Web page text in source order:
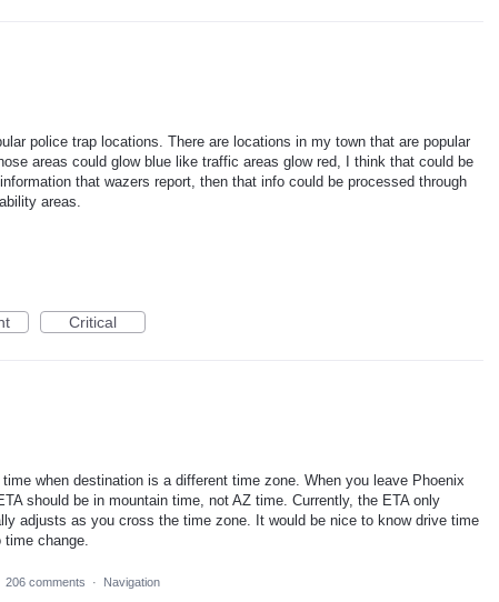
police trap locations. There are locations in my town that are popular
areas could glow blue like traffic areas glow red, I think that could be
that wazers report, then that info could be processed through
areas.
Critical
when destination is a different time zone. When you leave Phoenix
should be in mountain time, not AZ time. Currently, the ETA only
adjusts as you cross the time zone. It would be nice to know drive time
time change.
206 comments · Navigation